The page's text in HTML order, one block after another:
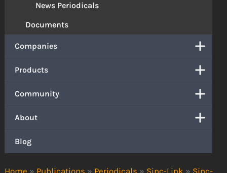
Home » Publications » Periodicals » Sinc-Link » Sinc-
News Periodicals
Documents
Companies
Products
Community
About
Blog